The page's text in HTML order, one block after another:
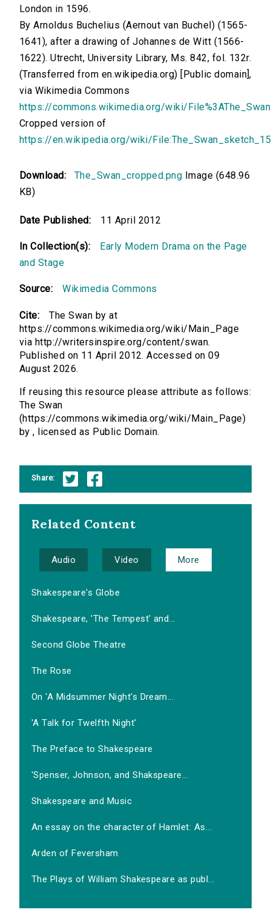
London in 1596.
By Arnoldus Buchelius (Aernout van Buchel) (1565-
1641), after a drawing of Johannes de Witt (1566-
1622). Utrecht, University Library, Ms. 842, fol. 132r.
(Transferred from en.wikipedia.org) [Public domain],
via Wikimedia Commons
https://commons.wikimedia.org/wiki/
Cropped version of
https://en.wikipedia.org/wiki/
Download: The_Swan_cropped.png Image (648.96
KB)
Date Published: 11 April 2012
In Collection(s):
Early Modern Drama on the Page
and Stage
Source: Wikimedia Commons
Cite:
The Swan by at
https://commons.wikimedia.org/wiki/Main_Page
via http://writersinspire.org/content/swan.
Published on 11 April 2012. Accessed on 09
August 2026.
If reusing this resource please attribute as follows:
The Swan
(https://commons.wikimedia.org/wiki/Main_Page)
by , licensed as Public Domain.
Share:
Related Content
Audio Video More
Shakespeare's Globe
Shakespeare, 'The Tempest' and...
Second Globe Theatre
The Rose
On 'A Midsummer Night's Dream...
'A Talk for Twelfth Night'
The Preface to Shakespeare
'Spenser, Johnson, and Shakspeare...
Shakespeare and Music
An essay on the character of Hamlet: As...
Arden of Feversham
The Plays of William Shakespeare as publ...